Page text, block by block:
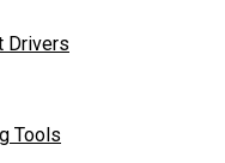
Drivers
Tools